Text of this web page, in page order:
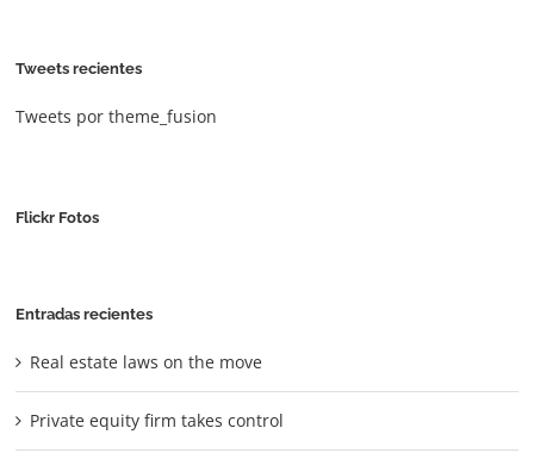
Tweets recientes
Tweets por theme_fusion
Flickr Fotos
Entradas recientes
Real estate laws on the move
Private equity firm takes control